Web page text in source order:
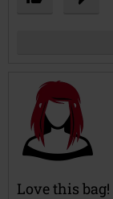
Love this bag!